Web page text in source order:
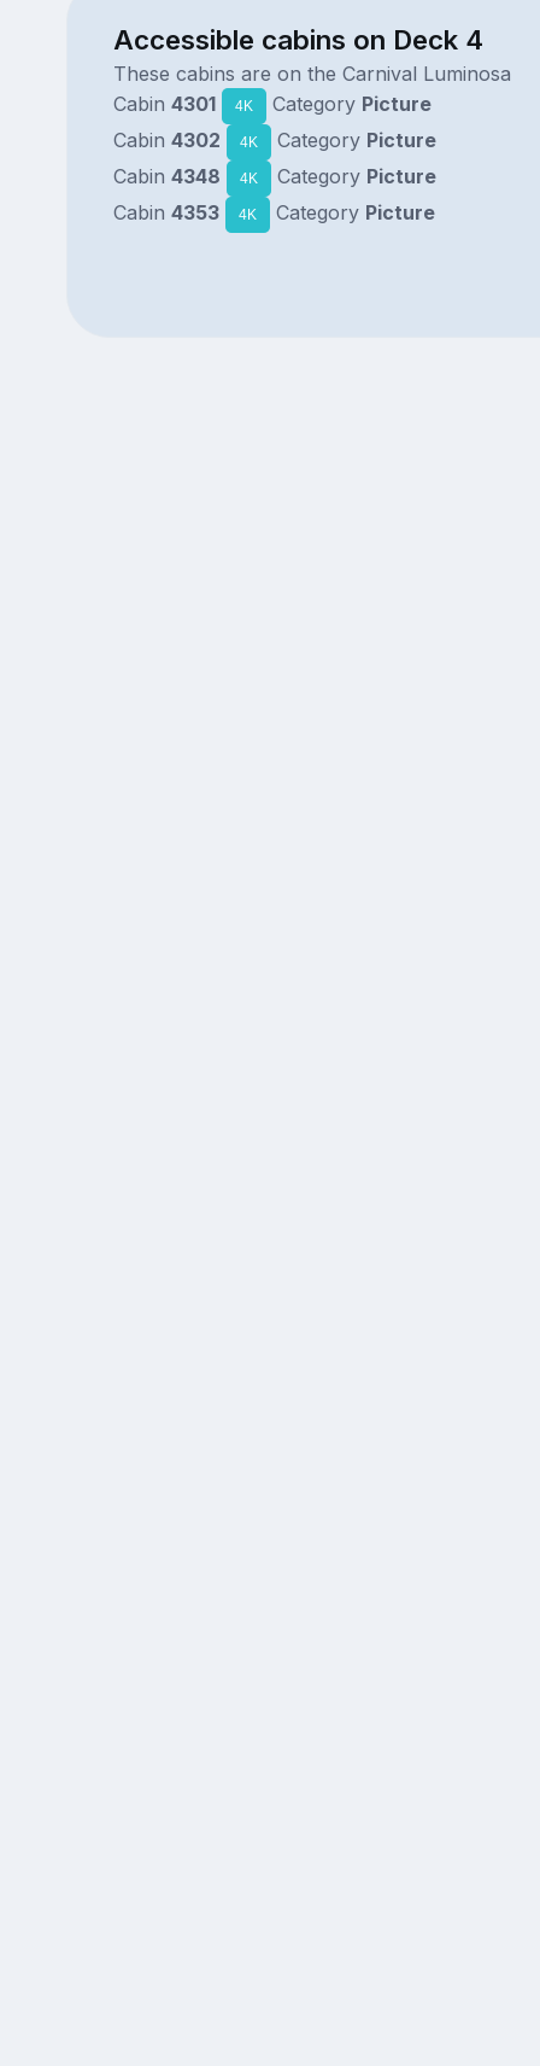
Accessible cabins on Deck 4
These cabins are on the Carnival Luminosa
Cabin 4301 4K Category Picture
Cabin 4302 4K Category Picture
Cabin 4348 4K Category Picture
Cabin 4353 4K Category Picture